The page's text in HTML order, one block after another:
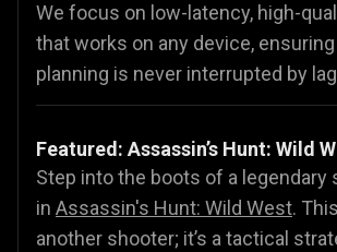
We focus on low-latency, high-
that works on any device,
planning is never interrupted by
Featured: Assassin’s Hunt: Wild
Step into the boots of a legendary
in Assassin's Hunt: Wild West.
another shooter; it’s a tactical